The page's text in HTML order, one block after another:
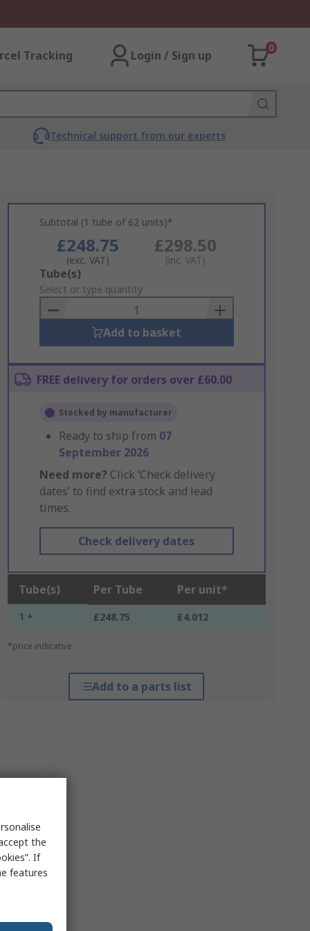
Tracking Login / Sign up
0
Technical support from our experts
Subtotal (1 tube of 62 units)*
£248.75
(exc. VAT)
£298.50
(inc. VAT)
Add
to
Basket
Tube(s)
Select or type quantity
Add to basket
FREE delivery for orders over £60.00
Stocked by manufacturer
Ready to ship from 07
September 2026
Need more? Click ‘Check delivery
dates’ to find extra stock and lead
times.
Check delivery dates
Tube(s) Per Tube Per unit*
1 + £248.75 £4.012
*price indicative
Add to a parts list
the
If
features